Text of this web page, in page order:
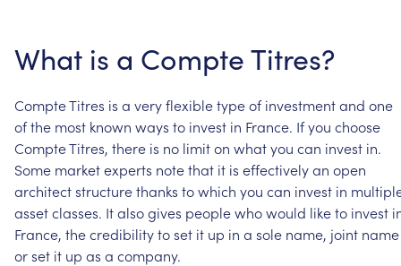
What is a CompteTitres?
CompteTitres is a veryflexibletypeof investmentand one
ofthe most known ways to invest in France. Ifyou choose
CompteTitres, there is no limiton whatyou can invest in.
Some marketexperts notethat it is effectivelyan open
architectstructurethanks towhich you can invest in
assetclasses. Italsogives peoplewhowould liketo invest
France, thecredibilitytoset it up in a sole name, joint name
orset it up as a company.